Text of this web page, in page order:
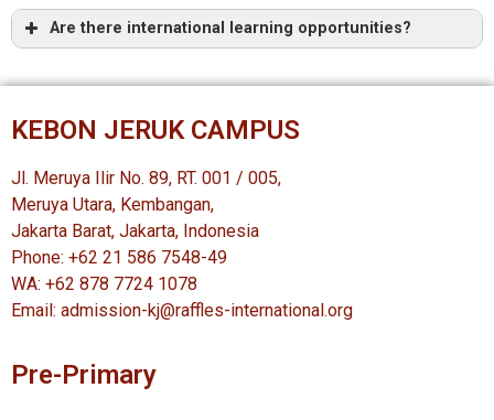
Are there international learning opportunities?
KEBON JERUK CAMPUS
Jl. Meruya Ilir No. 89, RT. 001 / 005,
Meruya Utara, Kembangan,
Jakarta Barat, Jakarta, Indonesia
Phone: +62 21 586 7548-49
WA: +62 878 7724 1078
Email: admission-kj@raffles-international.org
Pre-Primary